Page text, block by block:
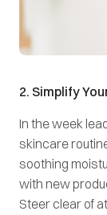
2. Simplify
In the week
skincare
soothing
with new
Steer clear of